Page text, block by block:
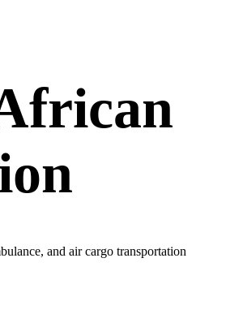
and air cargo transportation